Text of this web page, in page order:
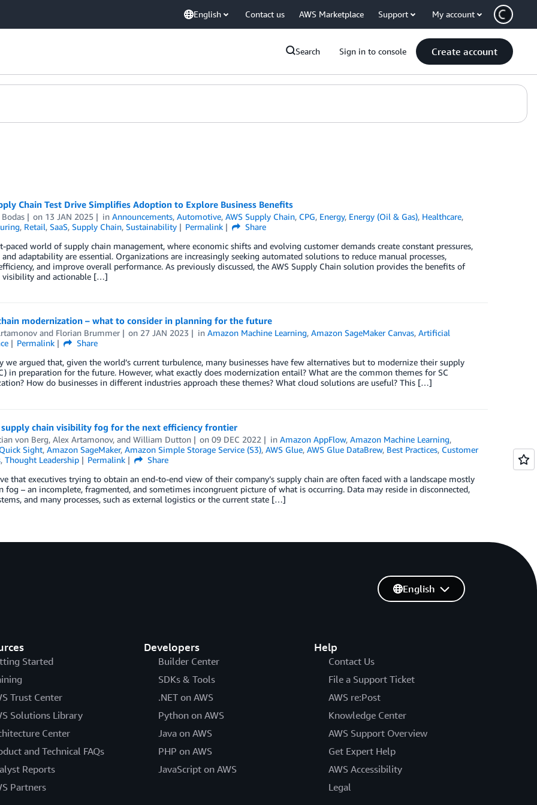
English Contact us AWS Marketplace Support My account
Search Sign in to console Create account
Chain Test Drive Simplifies Adoption to Explore Business Benefits
on 13 JAN 2025 inAnnouncements,Automotive,AWS Supply Chain, CPG, Energy, Energy (Oil & Gas), Healthcare,
, Retail, SaaS, Supply Chain, Sustainability Permalink
Share
paced world of supply chain management, where economic shifts and evolving customer demands create constant pressures,
adaptability are essential. Organizations are increasingly seeking automated solutions to reduce manual processes,
and improve overall performance. As previously discussed, the AWS Supply Chain solution provides the benefits of
visibility and actionable […]
modernization – what to consider in planning for the future
and Florian Brummer on 27 JAN 2023 inAmazon Machine Learning,Amazon SageMaker Canvas,Artificial
Permalink
Share
we argued that, given the world’s current turbulence, many businesses have few alternatives but to modernize their supply
in preparation for the future. However, what exactly does modernization entail? What are the common themes for SC
How do businesses in different industries approach these themes? What cloud solutions are useful? This […]
supply chain visibility fog for the next efficiency frontier
von Berg, Alex Artamonov, and William Dutton on09 DEC 2022 inAmazon AppFlow,Amazon Machine Learning,
Sight, Amazon SageMaker, Amazon Simple Storage Service (S3), AWS Glue, AWS Glue DataBrew, Best Practices, Customer
, Thought Leadership Permalink
Share
that executives trying to obtain an end-to-end view of their company’s supply chain are often faced with a landscape mostly
fog – an incomplete, fragmented, and sometimes incongruent picture of what is occurring. Data may reside in disconnected,
and many processes, such as external logistics or the current state […]
Started
Trust Center
Solutions Library
Center
and Technical FAQs
Reports
Partners
Developers
Builder Center
SDKs & Tools
.NET on AWS
Python on AWS
Java on AWS
PHP on AWS
JavaScript on AWS
Help
Contact Us
File a Support Ticket
AWS re:Post
Knowledge Center
AWS Support Overview
Get Expert Help
AWS Accessibility
Legal
English